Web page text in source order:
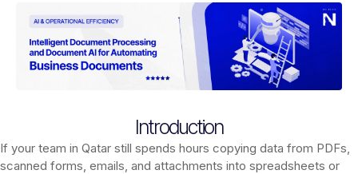
Introduction
If your team in Qatar still spends hours copying data from PDFs,
scanned forms, emails, and attachments into spreadsheets or